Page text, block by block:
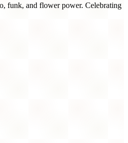
funk, and flower power. Celebrating